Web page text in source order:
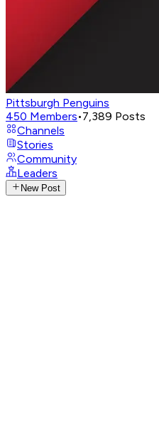
Pittsburgh Penguins
450 Members•7,389 Posts
Channels
Stories
Community
Leaders
New Post